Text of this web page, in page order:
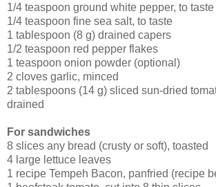
1/4 teaspoon ground white pepper, to taste
1/4 teaspoon fine sea salt, to taste
1 tablespoon (8 g) drained capers
1/2 teaspoon red pepper flakes
1 teaspoon onion powder (optional)
2 cloves garlic, minced
2 tablespoons (14 g) sliced sun-dried
drained
For sandwiches
8 slices any bread (crusty or soft), toasted
4 large lettuce leaves
1 recipe Tempeh Bacon, panfried (recipe